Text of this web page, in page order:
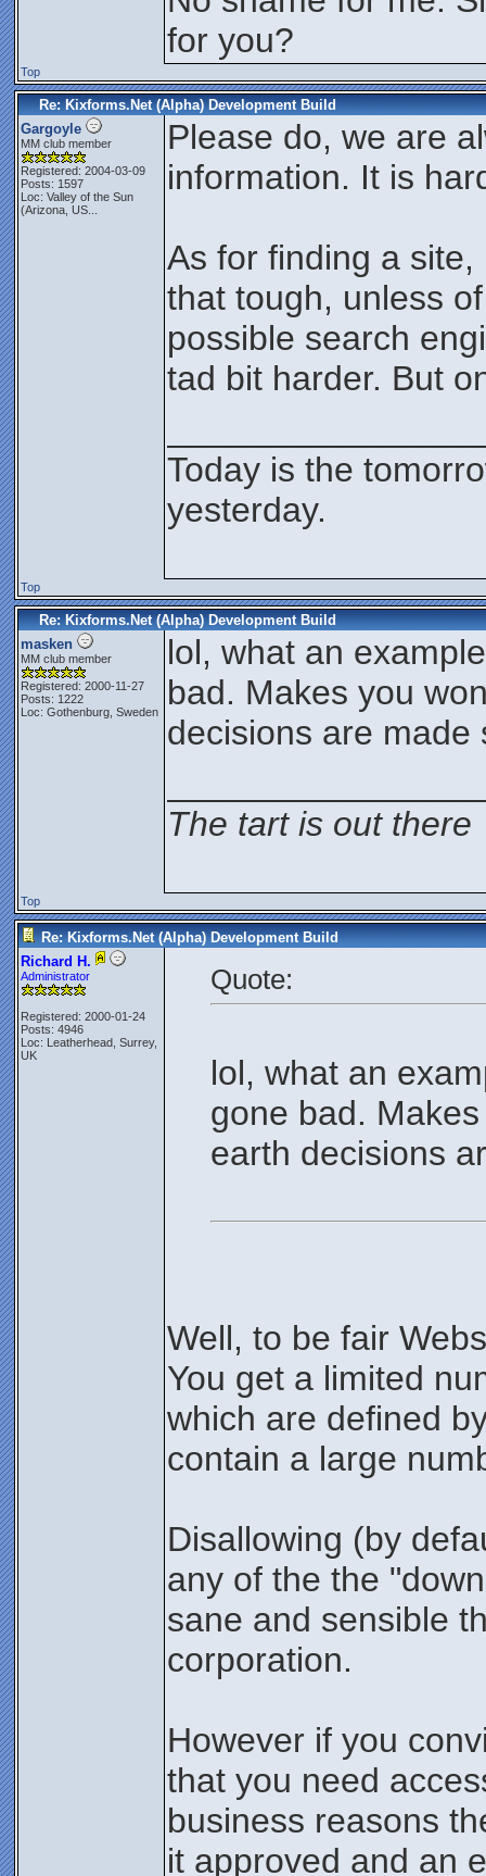
for you?
Top
Re: Kixforms.Net (Alpha) Development Build
Gargoyle
MM club member
Registered: 2004-03-09
Posts: 1597
Loc: Valley of the Sun
(Arizona, US...
Please do, we are
information. It is
As for finding a
that tough, unless
possible search
tad bit harder. But
Today is the
yesterday.
Top
Re: Kixforms.Net (Alpha) Development Build
masken
MM club member
Registered: 2000-11-27
Posts: 1222
Loc: Gothenburg, Sweden
lol, what an
bad. Makes you
decisions are made
The tart is out there
Top
Re: Kixforms.Net (Alpha) Development Build
Richard H.
Administrator
Registered: 2000-01-24
Posts: 4946
Loc: Leatherhead, Surrey,
UK
Quote:
lol, what an
gone bad.
earth decisions
Well, to be fair
You get a limited
which are defined
contain a large
Disallowing (by
any of the the
sane and sensible
corporation.
However if you
that you need
business reasons
it approved and an